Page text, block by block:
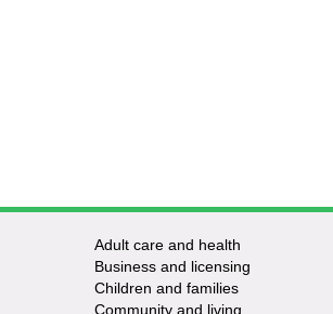
Adult care and health
Business and licensing
Children and families
Community and living